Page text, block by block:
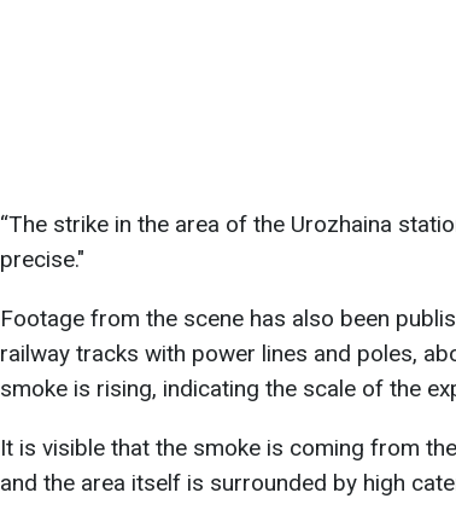
“The strike in the area of the Urozhaina
precise."
Footage from the scene has also been
railway tracks with power lines and poles,
smoke is rising, indicating the scale of the
It is visible that the smoke is coming from
and the area itself is surrounded by high